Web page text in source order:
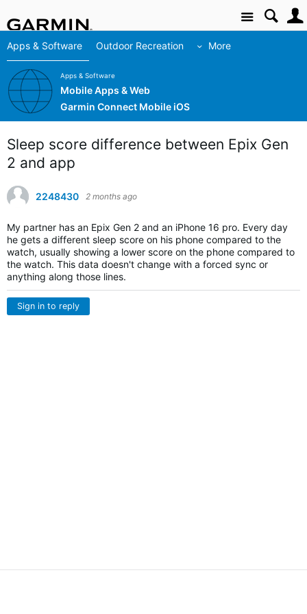
Site
Apps & Software Outdoor Recreation More
Apps & Software
Mobile Apps & Web
Garmin Connect Mobile iOS
Sleep score difference between Epix Gen
2 and app
2248430 2 months ago
My partner has an Epix Gen 2 and an iPhone 16 pro. Every day
he gets a different sleep score on his phone compared to the
watch, usually showing a lower score on the phone compared to
the watch. This data doesn't change with a forced sync or
anything along those lines.
Sign in to reply